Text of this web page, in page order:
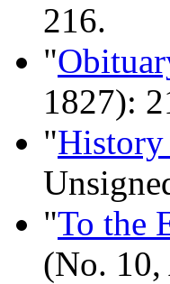
216.
"
1827):
"
"To the
(No.